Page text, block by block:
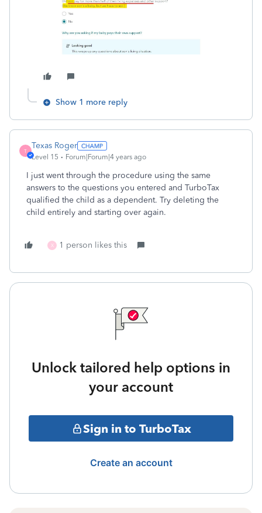
Show 1 more reply
T
Texas Roger
Level 15 Forum|Forum|4 years ago
I just went through the procedure using the same
answers to the questions you entered and TurboTax
qualified the child as a dependent. Try deleting the
child entirely and starting over again.
X 1 person likes this
Unlock tailored help options in
your account
Sign in to TurboTax
Create an account